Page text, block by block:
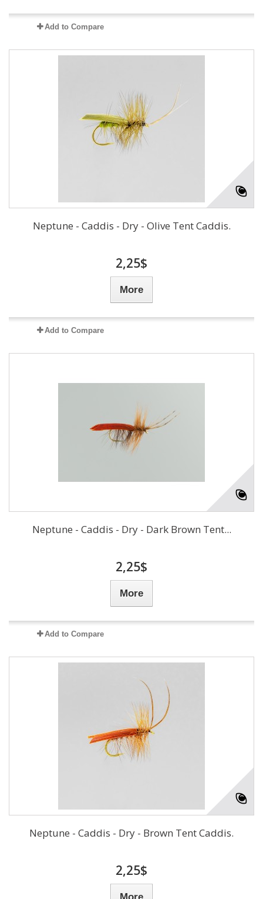
Add to Compare
Neptune - Caddis - Dry - Olive Tent Caddis.
2,25$
More
Add to Compare
Neptune - Caddis - Dry - Dark Brown Tent...
2,25$
More
Add to Compare
Neptune - Caddis - Dry - Brown Tent Caddis.
2,25$